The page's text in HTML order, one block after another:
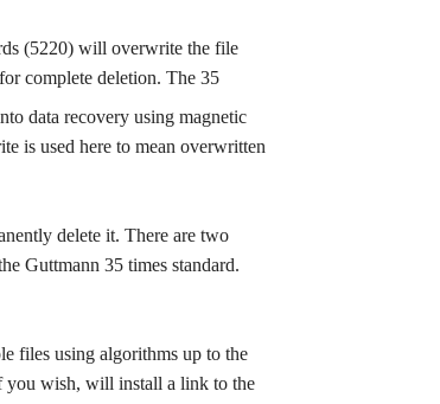
(5220) will overwrite the file
complete deletion. The 35
data recovery using magnetic
is used here to mean overwritten
delete it. There are two
Guttmann 35 times standard.
files using algorithms up to the
you wish, will install a link to the